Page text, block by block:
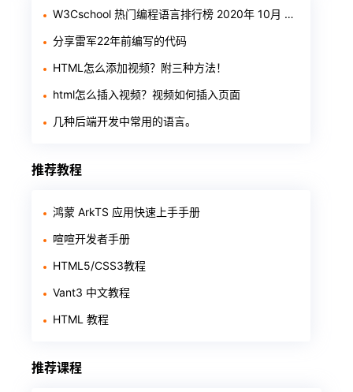
W3Cschool 热门编程语言排行榜 2020年 10月 TOP10
分享雷军22年前编写的代码
HTML怎么添加视频？附三种方法！
html怎么插入视频？视频如何插入页面
几种后端开发中常用的语言。
推荐教程
鸿蒙 ArkTS 应用快速上手手册
喧喧开发者手册
HTML5/CSS3教程
Vant3 中文教程
HTML 教程
推荐课程